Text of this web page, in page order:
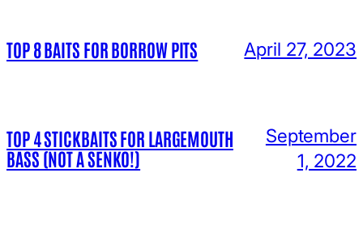
TOP 8 BAITS FOR BORROW PITS April 27, 2023
TOP 4 STICKBAITS FOR LARGEMOUTH
BASS (NOT A SENKO!)
September
1, 2022